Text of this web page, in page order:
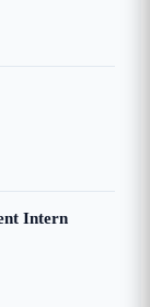
Intern